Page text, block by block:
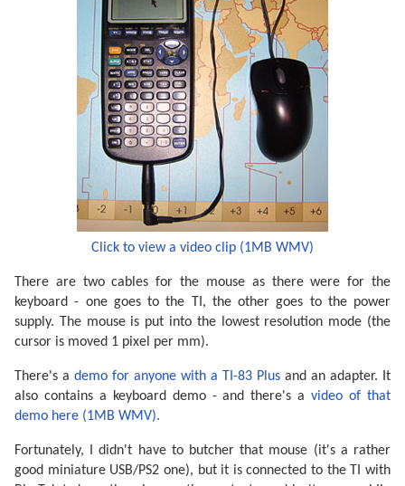
Click to view a video clip (1MB WMV)
There are two cables for the mouse as there were for the
keyboard - one goes to the TI, the other goes to the power
supply. The mouse is put into the lowest resolution mode (the
cursor is moved 1 pixel per mm).
There's a demo for anyone with a TI-83 Plus and an adapter. It
also contains a keyboard demo - and there's avideo of that
demo here (1MB WMV).
Fortunately, I didn't have to butcher that mouse (it's a rather
good miniature USB/PS2 one), but it is connected to the TI with